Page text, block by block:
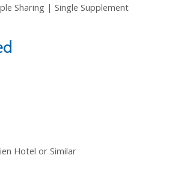
Sharing | Single Supplement
Hotel or Similar